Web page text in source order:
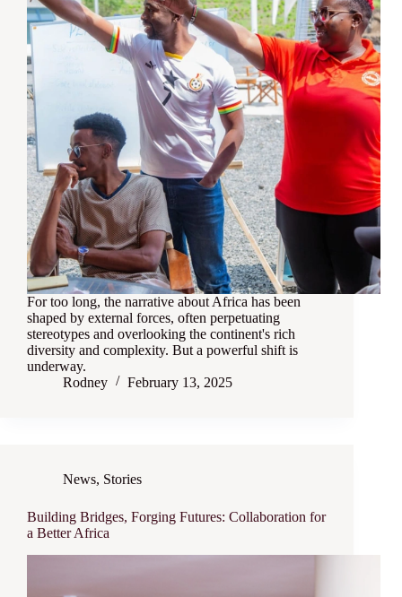
For too long, the narrative about Africa has been
shaped by external forces, often perpetuating
stereotypes and overlooking the continent's rich
diversity and complexity. But a powerful shift is
underway.
Rodney
February 13, 2025
News, Stories
Building Bridges, Forging Futures: Collaboration for
a Better Africa